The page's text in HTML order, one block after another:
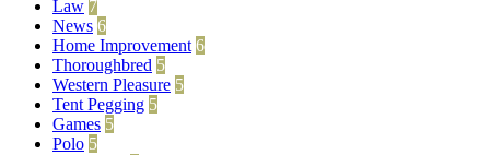
Law 7
News 6
Home Improvement 6
Thoroughbred 5
Western Pleasure 5
Tent Pegging 5
Games 5
Polo 5